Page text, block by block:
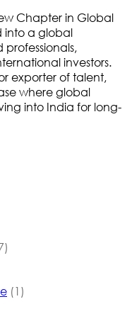
Chapter in Global
into a global
investors.
exporter of talent,
where global
into India for long-
(1)